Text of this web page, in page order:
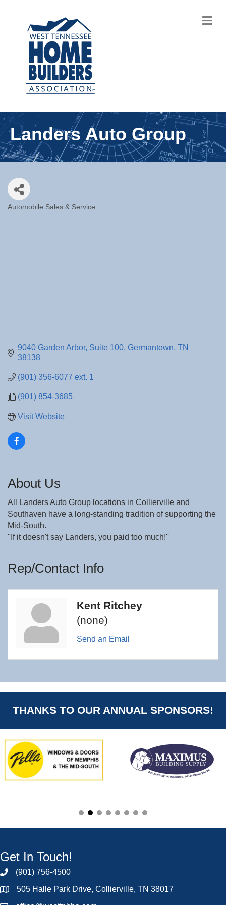
Landers Auto Group
Automobile Sales & Service
9040 Garden Arbor Suite 100 Germantown TN
38138
(901) 356-6077 ext. 1
(901) 854-3685
Visit Website
About Us
All Landers Auto Group locations in Collierville and
Southaven have a long-standing tradition of supporting the
Mid-South.
''If it doesn't say Landers, you paid too much!''
Rep/Contact Info
Kent Ritchey
(none)
Send an Email
THANKS TO OUR ANNUAL SPONSORS!
Get In Touch!
(901) 756-4500
505 Halle Park Drive, Collierville, TN 38017